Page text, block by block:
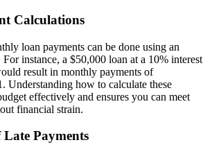
Calculations
loan payments can be done using an
instance, a $50,000 loan at a 10% interest
result in monthly payments of
Understanding how to calculate these
effectively and ensures you can meet
financial strain.
Late Payments